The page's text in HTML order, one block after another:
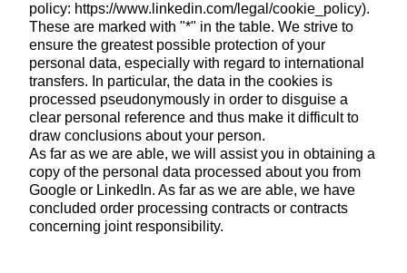
policy: https://www.linkedin.com/legal/cookie_policy).
These are marked with "*" in the table. We strive to
ensure the greatest possible protection of your
personal data, especially with regard to international
transfers. In particular, the data in the cookies is
processed pseudonymously in order to disguise a
clear personal reference and thus make it difficult to
draw conclusions about your person.
As far as we are able, we will assist you in obtaining a
copy of the personal data processed about you from
Google or LinkedIn. As far as we are able, we have
concluded order processing contracts or contracts
concerning joint responsibility.